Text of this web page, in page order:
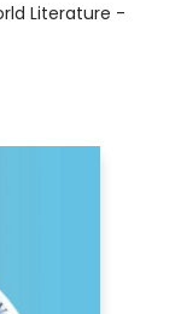
Literature -